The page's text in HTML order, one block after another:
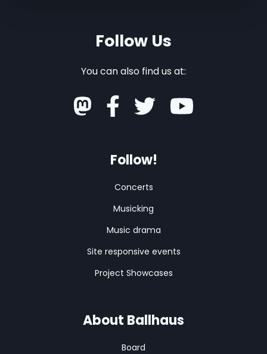
Follow Us
You can also find us at:
Follow!
Concerts
Musicking
Music drama
Site responsive events
Project Showcases
About Ballhaus
Board